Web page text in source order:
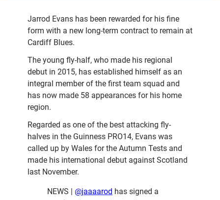
Jarrod Evans has been rewarded for his fine
form with a new long-term contract to remain at
Cardiff Blues.
The young fly-half, who made his regional
debut in 2015, has established himself as an
integral member of the first team squad and
has now made 58 appearances for his home
region.
Regarded as one of the best attacking fly-
halves in the Guinness PRO14, Evans was
called up by Wales for the Autumn Tests and
made his international debut against Scotland
last November.
NEWS | @jaaaarod has signed a